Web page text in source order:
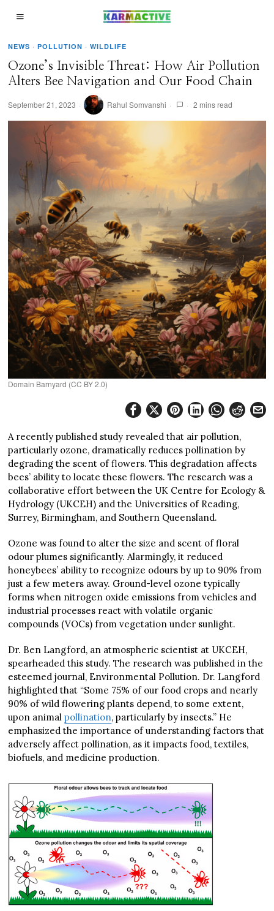
NEWS · POLLUTION · WILDLIFE
Ozone’s Invisible Threat: How Air Pollution
Alters Bee Navigation and Our Food Chain
September 21, 2023 Rahul Somvanshi 2 mins read
Domain Barnyard (CC BY 2.0)
A recently published study revealed that air pollution,
particularly ozone, dramatically reduces pollination by
degrading the scent of flowers. This degradation affects
bees’ ability to locate these flowers. The research was a
collaborative effort between the UK Centre for Ecology &
Hydrology (UKCEH) and the Universities of Reading,
Surrey, Birmingham, and Southern Queensland.
Ozone was found to alter the size and scent of floral
odour plumes significantly. Alarmingly, it reduced
honeybees’ ability to recognize odours by up to 90% from
just a few meters away. Ground-level ozone typically
forms when nitrogen oxide emissions from vehicles and
industrial processes react with volatile organic
compounds (VOCs) from vegetation under sunlight.
Dr. Ben Langford, an atmospheric scientist at UKCEH,
spearheaded this study. The research was published in the
esteemed journal, Environmental Pollution. Dr. Langford
highlighted that “Some 75% of our food crops and nearly
90% of wild flowering plants depend, to some extent,
upon animalpollination, particularly by insects.” He
emphasized the importance of understanding factors that
adversely affect pollination, as it impacts food, textiles,
biofuels, and medicine production.